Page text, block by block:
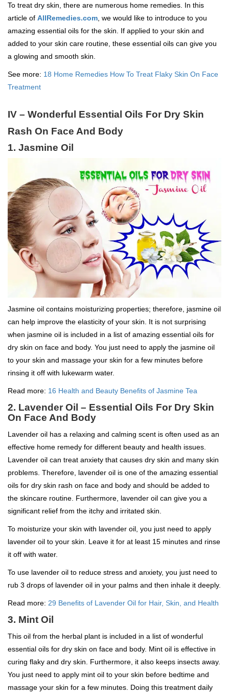
To treat dry skin, there are numerous home remedies. In this
article of AllRemedies.com , we would like to introduce to you
amazing essential oils for the skin. If applied to your skin and
added to your skin care routine, these essential oils can give you
a glowing and smooth skin.
See more: 18 Home Remedies How To Treat Flaky Skin On Face
Treatment
IV – Wonderful Essential Oils For Dry Skin
Rash On Face And Body
1. Jasmine Oil
Jasmine oil contains moisturizing properties; therefore, jasmine oil
can help improve the elasticity of your skin. It is not surprising
when jasmine oil is included in a list of amazing essential oils for
dry skin on face and body. You just need to apply the jasmine oil
to your skin and massage your skin for a few minutes before
rinsing it off with lukewarm water.
Read more: 16 Health and Beauty Benefits of Jasmine Tea
2. Lavender Oil – Essential Oils For Dry Skin
On Face And Body
Lavender oil has a relaxing and calming scent is often used as an
effective home remedy for different beauty and health issues.
Lavender oil can treat anxiety that causes dry skin and many skin
problems. Therefore, lavender oil is one of the amazing essential
oils for dry skin rash on face and body and should be added to
the skincare routine. Furthermore, lavender oil can give you a
significant relief from the itchy and irritated skin.
To moisturize your skin with lavender oil, you just need to apply
lavender oil to your skin. Leave it for at least 15 minutes and rinse
it off with water.
To use lavender oil to reduce stress and anxiety, you just need to
rub 3 drops of lavender oil in your palms and then inhale it deeply.
Read more: 29 Benefits of Lavender Oil for Hair, Skin, and Health
3. Mint Oil
This oil from the herbal plant is included in a list of wonderful
essential oils for dry skin on face and body. Mint oil is effective in
curing flaky and dry skin. Furthermore, it also keeps insects away.
You just need to apply mint oil to your skin before bedtime and
massage your skin for a few minutes. Doing this treatment daily